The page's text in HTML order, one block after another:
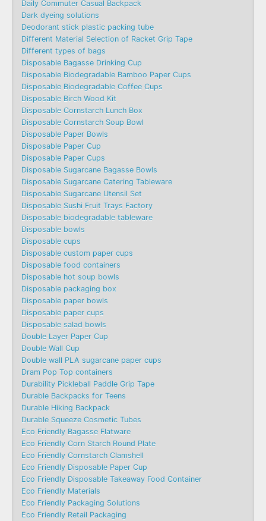
Daily Commuter Casual Backpack
Dark dyeing solutions
Deodorant stick plastic packing tube
Different Material Selection of Racket Grip Tape
Different types of bags
Disposable Bagasse Drinking Cup
Disposable Biodegradable Bamboo Paper Cups
Disposable Biodegradable Coffee Cups
Disposable Birch Wood Kit
Disposable Cornstarch Lunch Box
Disposable Cornstarch Soup Bowl
Disposable Paper Bowls
Disposable Paper Cup
Disposable Paper Cups
Disposable Sugarcane Bagasse Bowls
Disposable Sugarcane Catering Tableware
Disposable Sugarcane Utensil Set
Disposable Sushi Fruit Trays Factory
Disposable biodegradable tableware
Disposable bowls
Disposable cups
Disposable custom paper cups
Disposable food containers
Disposable hot soup bowls
Disposable packaging box
Disposable paper bowls
Disposable paper cups
Disposable salad bowls
Double Layer Paper Cup
Double Wall Cup
Double wall PLA sugarcane paper cups
Dram Pop Top containers
Durability Pickleball Paddle Grip Tape
Durable Backpacks for Teens
Durable Hiking Backpack
Durable Squeeze Cosmetic Tubes
Eco Friendly Bagasse Flatware
Eco Friendly Corn Starch Round Plate
Eco Friendly Cornstarch Clamshell
Eco Friendly Disposable Paper Cup
Eco Friendly Disposable Takeaway Food Container
Eco Friendly Materials
Eco Friendly Packaging Solutions
Eco Friendly Retail Packaging